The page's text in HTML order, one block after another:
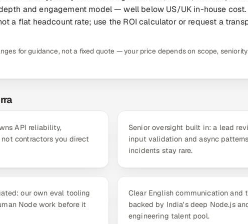
and engagement model — well below US/UK in-house
a flat headcount rate; use the ROI calculator or request a
for guidance, not a fixed quote — your price depends on scope,
API reliability,
contractors you direct
Senior oversight built in: a lead
input validation and async
incidents stay rare.
our own eval tooling
Node work before it
Clear English communication and
backed by India's deep Node.js
engineering talent pool.